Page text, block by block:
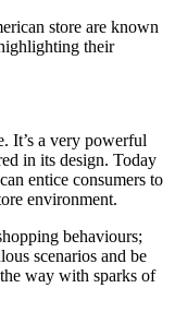
store are known
their
It’s a very powerful
in its design. Today
entice consumers to
environment.
behaviours;
scenarios and be
way with sparks of